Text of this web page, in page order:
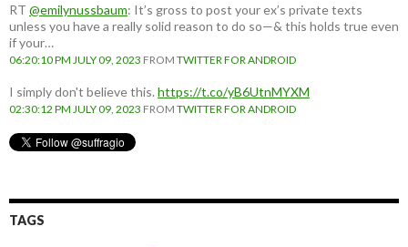
RT @emilynussbaum: It’s gross to post your ex’s private texts
unless you have a really solid reason to do so—& this holds true even
if your…
06:20:10 PM JULY 09, 2023 FROM TWITTER FOR ANDROID
I simply don't believe this. https://t.co/yB6UtnMYXM
02:30:12 PM JULY 09, 2023 FROM TWITTER FOR ANDROID
TAGS